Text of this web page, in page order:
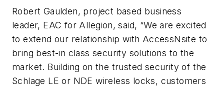
Robert Gaulden, project based business
leader, EAC for Allegion, said, “We are excited
to extend our relationship with AccessNsite to
bring best-in class security solutions to the
market. Building on the trusted security of the
Schlage LE or NDE wireless locks, customers